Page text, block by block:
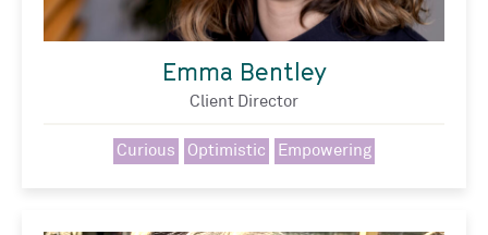
Emma Bentley
Client Director
Curious Optimistic Empowering